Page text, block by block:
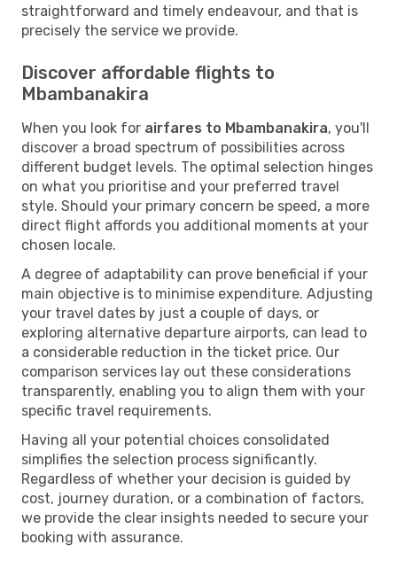
straightforward and timely endeavour, and that is
precisely the service we provide.
Discover affordable flights to
Mbambanakira
When you look for airfares to Mbambanakira, you'll
discover a broad spectrum of possibilities across
different budget levels. The optimal selection hinges
on what you prioritise and your preferred travel
style. Should your primary concern be speed, a more
direct flight affords you additional moments at your
chosen locale.
A degree of adaptability can prove beneficial if your
main objective is to minimise expenditure. Adjusting
your travel dates by just a couple of days, or
exploring alternative departure airports, can lead to
a considerable reduction in the ticket price. Our
comparison services lay out these considerations
transparently, enabling you to align them with your
specific travel requirements.
Having all your potential choices consolidated
simplifies the selection process significantly.
Regardless of whether your decision is guided by
cost, journey duration, or a combination of factors,
we provide the clear insights needed to secure your
booking with assurance.